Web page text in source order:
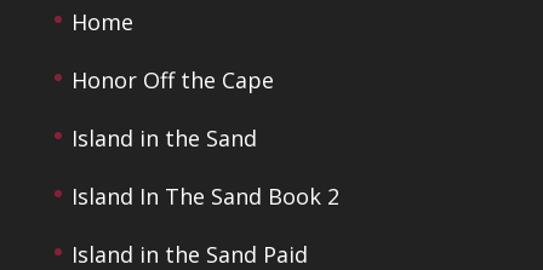
Home
Honor Off the Cape
Island in the Sand
Island In The Sand Book 2
Island in the Sand Paid